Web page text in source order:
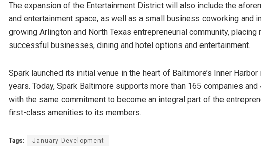
The expansion of the Entertainment District will also include the
and entertainment space, as well as a small business coworking and
growing Arlington and North Texas entrepreneurial community,
successful businesses, dining and hotel options and entertainment.
Spark launched its initial venue in the heart of Baltimore’s Inner
years. Today, Spark Baltimore supports more than 165 companies
with the same commitment to become an integral part of the
first-class amenities to its members.
Tags: January Development